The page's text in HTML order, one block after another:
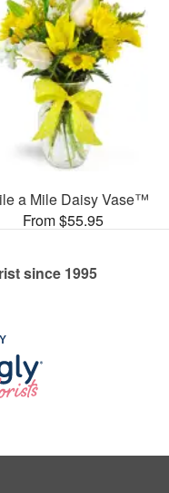
a Mile Daisy Vase™
From $55.95
since 1995